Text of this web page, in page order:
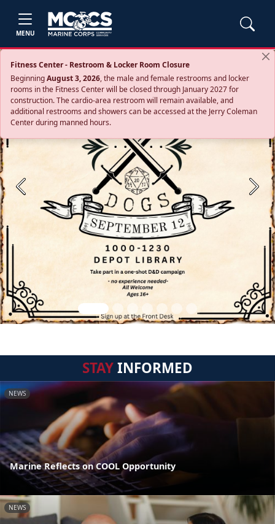
MENU
Fitness Center - Restroom & Locker Room Closure
BeginningAugust 3, 2026, the male and female restrooms and locker
rooms in the Fitness Center will be closed through January 2027 for
construction. The cardio‑area restroom will remain available, and
additional restrooms and showers can be accessed at the Jerry Coleman
Center during manned hours.
Previous Next
STAYINFORMED
NEWS
Marine Reflects on COOL Opportunity
NEWS